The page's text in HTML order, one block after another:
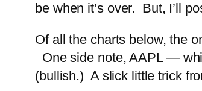
be when it’s over. But, I’ll
Of all the charts below, the
One side note, AAPL —
(bullish.) A slick little trick